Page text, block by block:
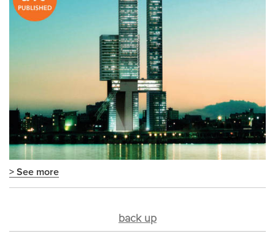
> See more
back up